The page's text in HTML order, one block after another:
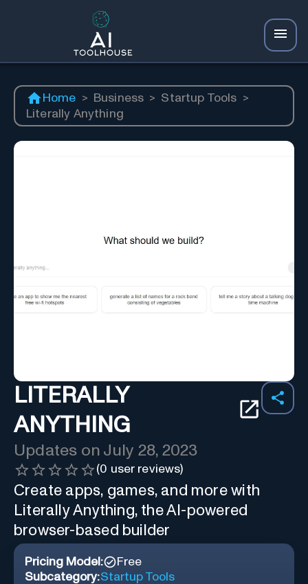
Home > Business > Startup Tools >
Literally Anything
LITERALLY
ANYTHING
Updates on July 28, 2023
(0 user reviews)
Create apps, games, and more with
Literally Anything, the AI-powered
browser-based builder
Pricing Model:
Free
Subcategory:Startup Tools